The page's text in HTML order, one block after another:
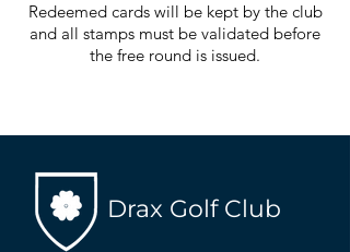
Redeemed cards will be kept by the club
and all stamps must be validated before
the free round is issued.
Drax Golf Club